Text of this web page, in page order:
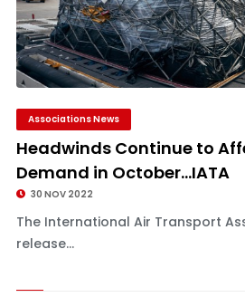
Associations News
Headwinds Continue to
Demand in October...IATA
30 NOV 2022
The International Air Transport
release...